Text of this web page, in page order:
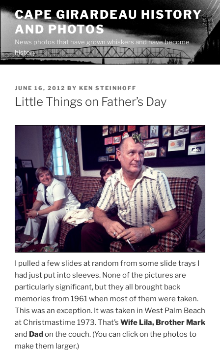
Skip
content
CAPE GIRARDEAU HISTORY
AND PHOTOS
News photos that have grown whiskers and have become
history
POSTED
ON
JUNE 16, 2012 BY KEN STEINHOFF
Little Things on Father’s Day
I pulled a few slides at random from some slide trays I
had just put into sleeves. None of the pictures are
particularly significant, but they all brought back
memories from 1961 when most of them were taken.
This was an exception. It was taken in West Palm Beach
at Christmastime 1973. That’s Wife Lila, Brother Mark
and Dadon the couch. (You can click on the photos to
make them larger.)